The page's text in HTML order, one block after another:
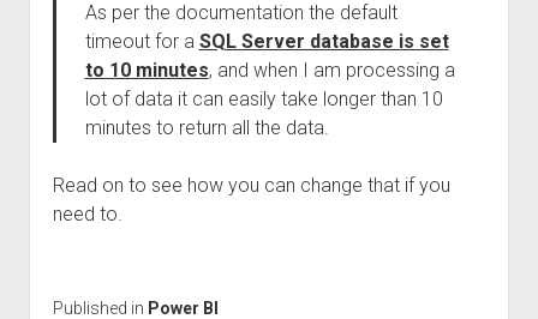
As per the documentation the default
timeout for a SQL Server database is set
to 10 minutes, and when I am processing a
lot of data it can easily take longer than 10
minutes to return all the data.
Read on to see how you can change that if you
need to.
Published in Power BI